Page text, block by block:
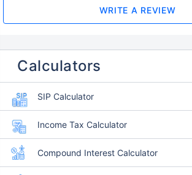
WRITE A REVIEW
Calculators
SIP Calculator
Income Tax Calculator
Compound Interest Calculator